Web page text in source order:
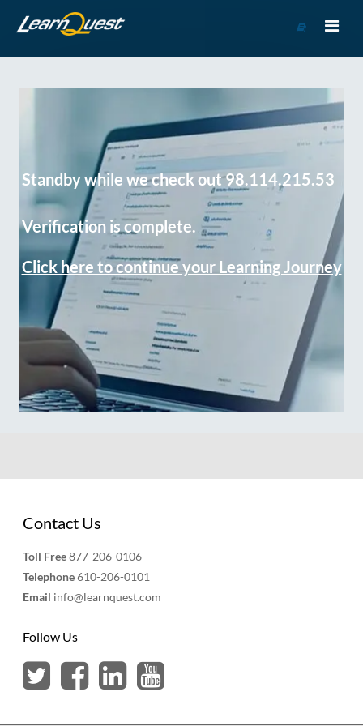
Course
Standby while we check out 98.114.215.53
Verification is complete.
Click here to continue your Learning Journey
Contact Us
Toll Free877-206-0106
Telephone610-206-0101
Email info@learnquest.com
Follow Us